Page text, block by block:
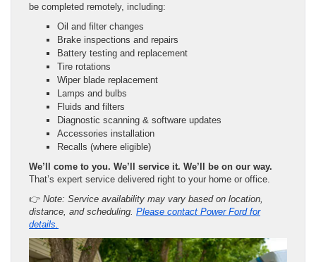
be completed remotely, including:
Oil and filter changes
Brake inspections and repairs
Battery testing and replacement
Tire rotations
Wiper blade replacement
Lamps and bulbs
Fluids and filters
Diagnostic scanning & software updates
Accessories installation
Recalls (where eligible)
We’ll come to you. We’ll service it. We’ll be on our way.
That’s expert service delivered right to your home or office.
👉 Note: Service availability may vary based on location,
distance, and scheduling. Please contact Power Ford for
details.